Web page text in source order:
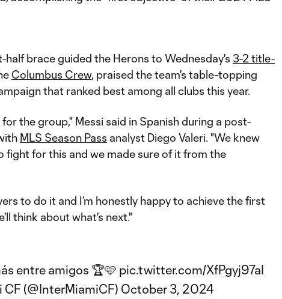
half brace guided the Herons to Wednesday's 3-2 title-
Columbus Crew, praised the team's table-topping
that ranked best among all clubs this year.
for the group," Messi said in Spanish during a post-
MLS Season Pass analyst Diego Valeri. "We knew
fight for this and we made sure of it from the
to do it and I’m honestly happy to achieve the first
think about what's next."
entre amigos 🏆🩷 pic.twitter.com/XfPgyj97aI
(@InterMiamiCF) October 3, 2024